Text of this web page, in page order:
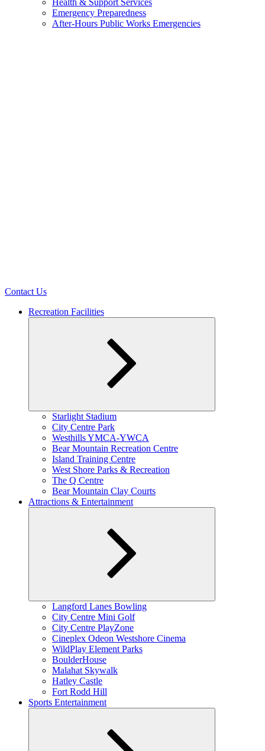
Emergency Preparedness
After-Hours Public Works Emergencies
Contact Us
Recreation Facilities
Expand
Starlight Stadium
City Centre Park
Westhills YMCA-YWCA
Bear Mountain Recreation Centre
Island Training Centre
West Shore Parks & Recreation
The Q Centre
Bear Mountain Clay Courts
Attractions & Entertainment
Expand
child
menu
Langford Lanes Bowling
City Centre Mini Golf
City Centre PlayZone
Cineplex Odeon Westshore Cinema
WildPlay Element Parks
BoulderHouse
Malahat Skywalk
Hatley Castle
Fort Rodd Hill
Sports Entertainment